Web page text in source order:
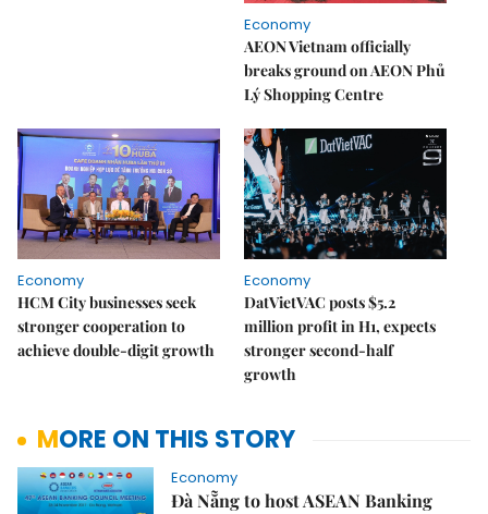
Economy
AEON Vietnam officially
breaks ground on AEON Phủ
Lý Shopping Centre
Economy
HCM City businesses seek
stronger cooperation to
achieve double-digit growth
Economy
DatVietVAC posts $5.2
million profit in H1, expects
stronger second-half
growth
MORE ON THIS STORY
Economy
Đà Nẵng to host ASEAN Banking